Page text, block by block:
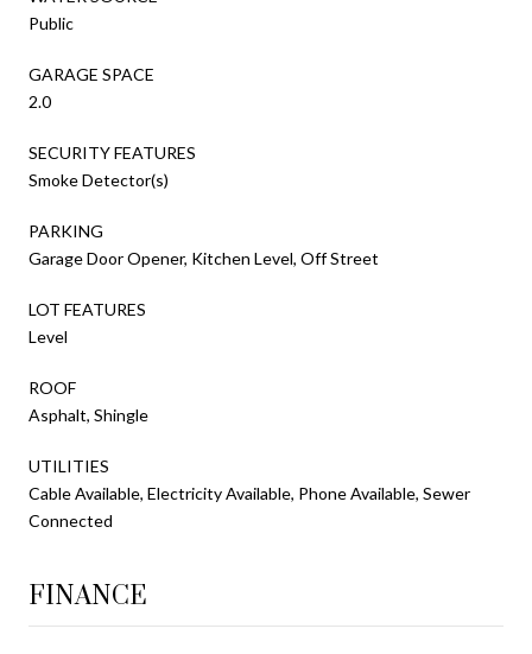
Public
GARAGE SPACE
2.0
SECURITY FEATURES
Smoke Detector(s)
PARKING
Garage Door Opener, Kitchen Level, Off Street
LOT FEATURES
Level
ROOF
Asphalt, Shingle
UTILITIES
Cable Available, Electricity Available, Phone Available, Sewer
Connected
FINANCE